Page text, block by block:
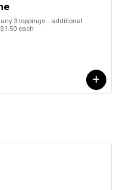
3 toppings...additional
each